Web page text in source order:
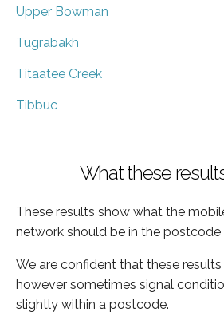
Upper Bowman
Tugrabakh
Titaatee Creek
Tibbuc
What these
These results show what the
network should be in the postcode
We are confident that these
however sometimes signal
slightly within a postcode.